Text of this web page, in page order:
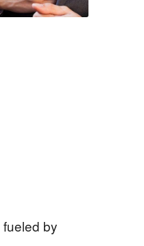
by